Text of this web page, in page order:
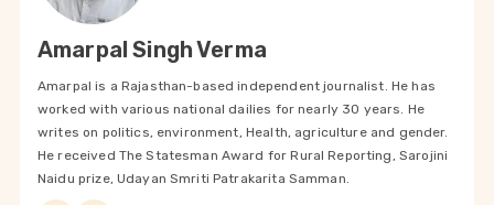
Amarpal Singh Verma
Amarpal is a Rajasthan-based independent journalist. He has
worked with various national dailies for nearly 30 years. He
writes on politics, environment, Health, agriculture and gender.
He received The Statesman Award for Rural Reporting, Sarojini
Naidu prize, Udayan Smriti Patrakarita Samman.